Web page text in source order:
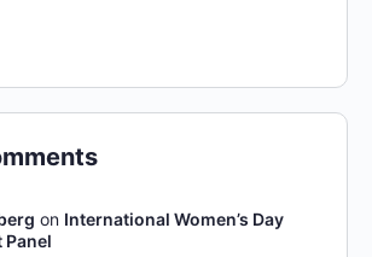
on International Women’s Day
Panel